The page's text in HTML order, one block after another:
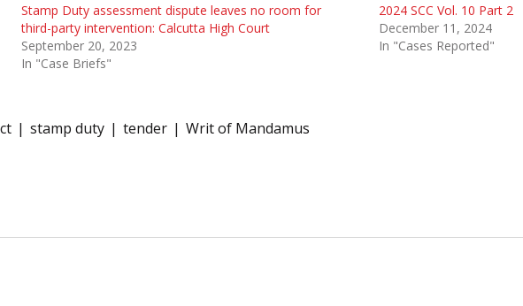
Stamp Duty assessment dispute leaves no room for
third-party intervention: Calcutta High Court
September 20, 2023
In "Case Briefs"
2024 SCC Vol. 10 Part 2
December 11, 2024
In "Cases Reported"
stamp duty tender Writ of Mandamus